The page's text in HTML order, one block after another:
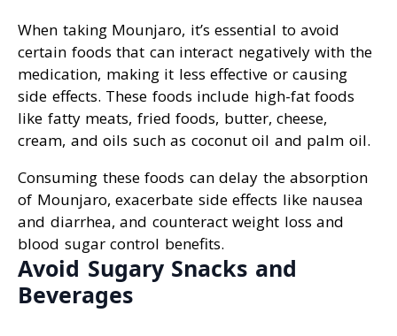
When taking Mounjaro, it’s essential to avoid
certain foods that can interact negatively with the
medication, making it less effective or causing
side effects. These foods include high-fat foods
like fatty meats, fried foods, butter, cheese,
cream, and oils such as coconut oil and palm oil.
Consuming these foods can delay the absorption
of Mounjaro, exacerbate side effects like nausea
and diarrhea, and counteract weight loss and
blood sugar control benefits.
Avoid Sugary Snacks and
Beverages